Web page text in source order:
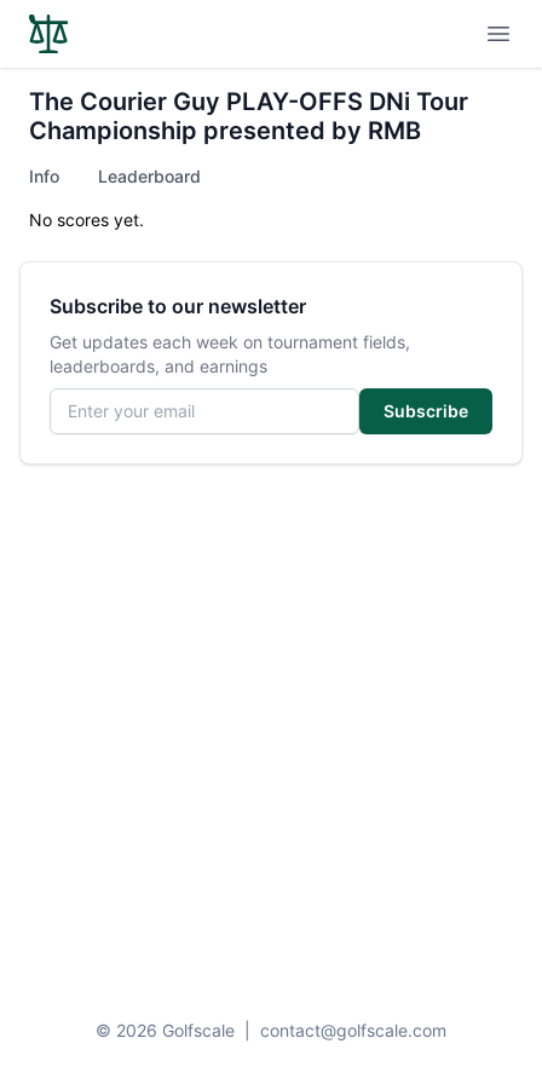
The Courier Guy PLAY-OFFS DNi Tour
Championship presented by RMB
Info Leaderboard
No scores yet.
Subscribe to our newsletter
Get updates each week on tournament fields,
leaderboards, and earnings
Email address
Subscribe
© 2026 Golfscale contact@golfscale.com